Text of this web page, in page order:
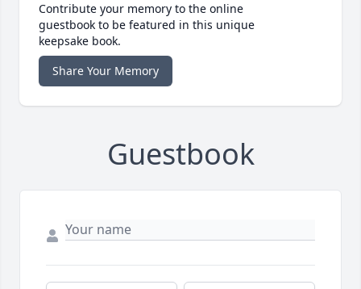
Contribute your memory to the online
guestbook to be featured in this unique
keepsake book.
Share Your Memory
Guestbook